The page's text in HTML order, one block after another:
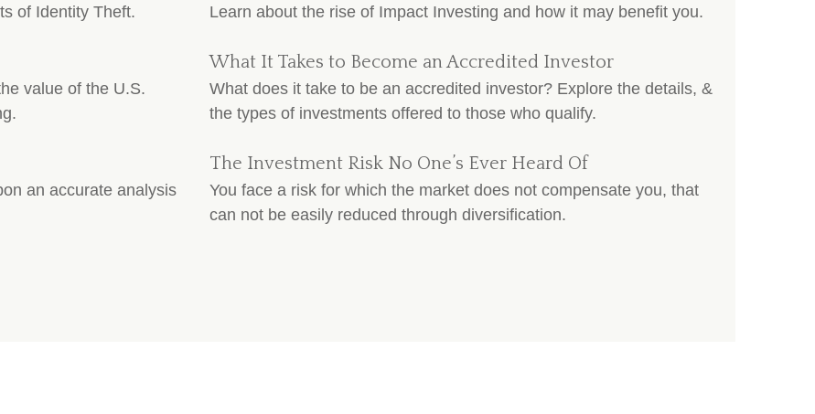
of Identity Theft. Learn about the rise of Impact Investing and how it may benefit you.
value of the U.S.
What It Takes to Become an Accredited Investor
What does it take to be an accredited investor? Explore the details, &
the types of investments offered to those who qualify.
an accurate analysis
The Investment Risk No One’s Ever Heard Of
You face a risk for which the market does not compensate you, that
can not be easily reduced through diversification.